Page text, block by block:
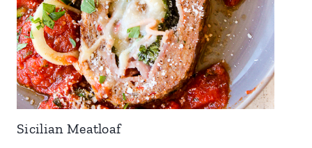
Sicilian Meatloaf